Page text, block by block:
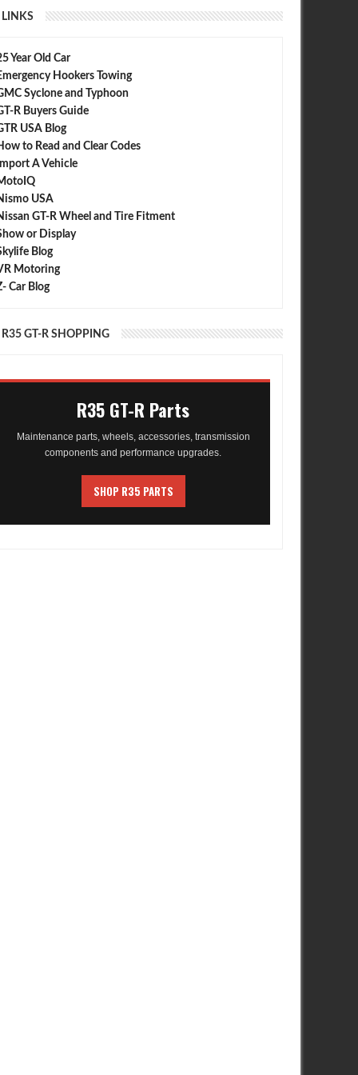
LINKS
Year Old Car
Hookers Towing
Syclone and Typhoon
R Buyers Guide
USA Blog
to Read and Clear Codes
Import A Vehicle
USA
GT-R Wheel and Tire Fitment
or Display
Blog
Motoring
Car Blog
R35 GT-R SHOPPING
R35 GT-R Parts
Maintenance parts, wheels, accessories, transmission
components and performance upgrades.
SHOP R35 PARTS